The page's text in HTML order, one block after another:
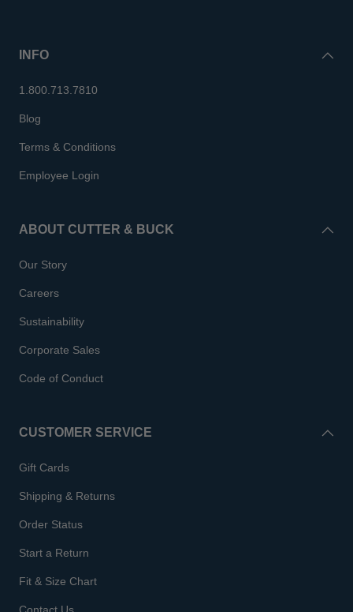
INFO
1.800.713.7810
Blog
Terms & Conditions
Employee Login
ABOUT CUTTER & BUCK
Our Story
Careers
Sustainability
Corporate Sales
Code of Conduct
CUSTOMER SERVICE
Gift Cards
Shipping & Returns
Order Status
Start a Return
Fit & Size Chart
Contact Us